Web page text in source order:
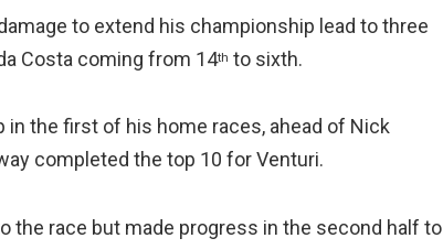
to extend his championship lead to three
Costa coming from 14th to sixth.
the first of his home races, ahead of Nick
completed the top 10 for Venturi.
the race but made progress in the second half to